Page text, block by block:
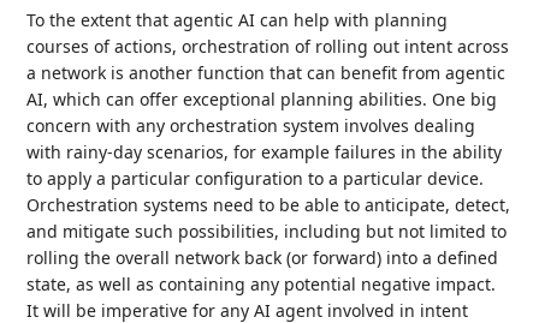
To the extent that agentic AI can help with planning
courses of actions, orchestration of rolling out intent across
a network is another function that can benefit from agentic
AI, which can offer exceptional planning abilities. One big
concern with any orchestration system involves dealing
with rainy-day scenarios, for example failures in the ability
to apply a particular configuration to a particular device.
Orchestration systems need to be able to anticipate, detect,
and mitigate such possibilities, including but not limited to
rolling the overall network back (or forward) into a defined
state, as well as containing any potential negative impact.
It will be imperative for any AI agent involved in intent